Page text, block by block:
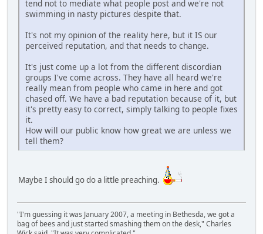
tend not to mediate what people post and we're not
swimming in nasty pictures despite that.
It's not my opinion of the reality here, but it IS our
perceived reputation, and that needs to change.
It's just come up a lot from the different discordian
groups I've come across. They have all heard we're
really mean from people who came in here and got
chased off. We have a bad reputation because of it, but
it's pretty easy to correct, simply talking to people fixes
it.
How will our public know how great we are unless we
tell them?
Maybe I should go do a little preaching.
"I'm guessing it was January 2007, a meeting in Bethesda, we got a
bag of bees and just started smashing them on the desk," Charles